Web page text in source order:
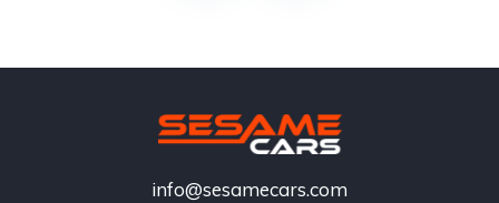
info@sesamecars.com